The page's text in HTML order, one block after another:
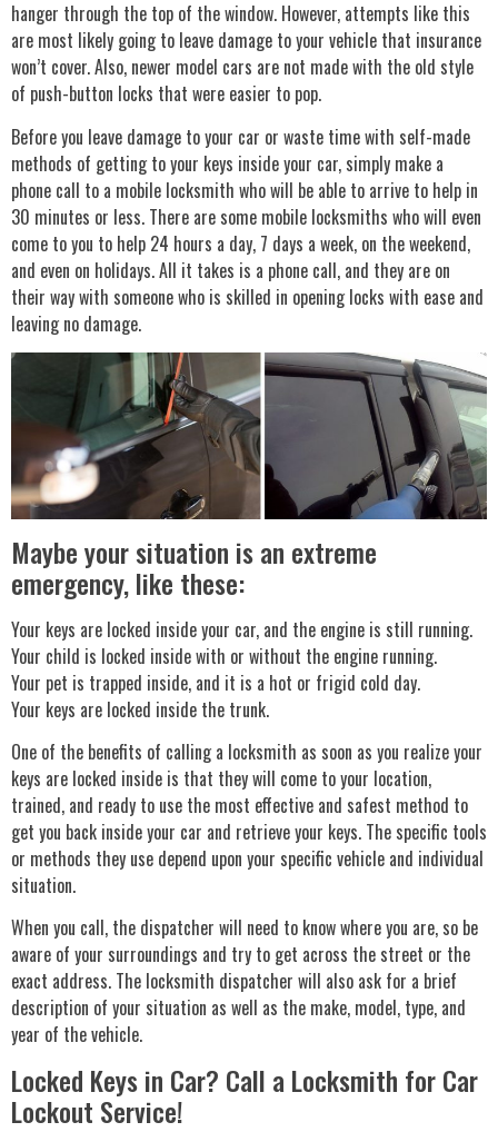
hanger through the top of the window. However, attempts like this
are most likely going to leave damage to your vehicle that insurance
won’t cover. Also, newer model cars are not made with the old style
of push-button locks that were easier to pop.
Before you leave damage to your car or waste time with self-made
methods of getting to your keys inside your car, simply make a
phone call to a mobile locksmith who will be able to arrive to help in
30 minutes or less. There are some mobile locksmiths who will even
come to you to help 24 hours a day, 7 days a week, on the weekend,
and even on holidays. All it takes is a phone call, and they are on
their way with someone who is skilled in opening locks with ease and
leaving no damage.
Maybe your situation is an extreme
emergency, like these:
Your keys are locked inside your car, and the engine is still running.
Your child is locked inside with or without the engine running.
Your pet is trapped inside, and it is a hot or frigid cold day.
Your keys are locked inside the trunk.
One of the benefits of calling a locksmith as soon as you realize your
keys are locked inside is that they will come to your location,
trained, and ready to use the most effective and safest method to
get you back inside your car and retrieve your keys. The specific tools
or methods they use depend upon your specific vehicle and individual
situation.
When you call, the dispatcher will need to know where you are, so be
aware of your surroundings and try to get across the street or the
exact address. The locksmith dispatcher will also ask for a brief
description of your situation as well as the make, model, type, and
year of the vehicle.
Locked Keys in Car? Call a Locksmith for Car
Lockout Service!